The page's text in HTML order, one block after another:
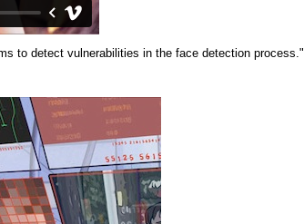
to detect vulnerabilities in the face detection process."